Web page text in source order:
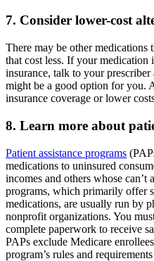
7. Consider lower-cost
There may be other medications
that cost less. If your
insurance, talk to your
might be a good option for you.
insurance coverage or lower
8. Learn more about
Patient assistance programs
medications to uninsured
incomes and others whose can’t
programs, which primarily offer
medications, are usually run by
nonprofit organizations. You
complete paperwork to receive
PAPs exclude Medicare
program’s rules and